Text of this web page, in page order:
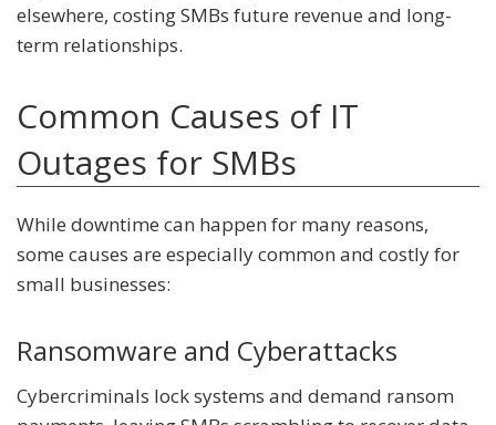
elsewhere, costing SMBs future revenue and long-
term relationships.
Common Causes of IT
Outages for SMBs
While downtime can happen for many reasons,
some causes are especially common and costly for
small businesses:
Ransomware and Cyberattacks
Cybercriminals lock systems and demand ransom